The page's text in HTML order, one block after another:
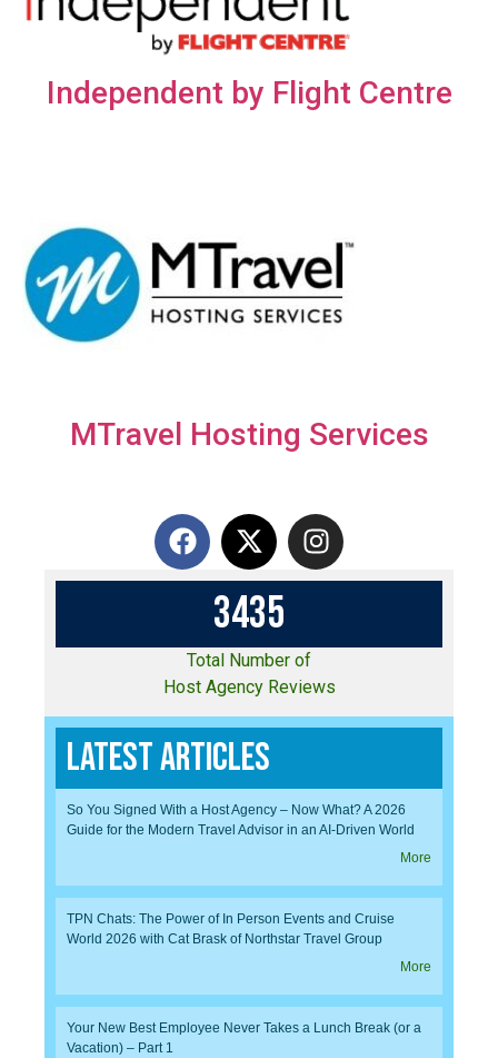
Independent by Flight Centre
MTravel Hosting Services
3435
Total Number of
Host Agency Reviews
Latest Articles
So You Signed With a Host Agency – Now What? A 2026
Guide for the Modern Travel Advisor in an AI-Driven World
More
TPN Chats: The Power of In Person Events and Cruise
World 2026 with Cat Brask of Northstar Travel Group
More
Your New Best Employee Never Takes a Lunch Break (or a
Vacation) – Part 1